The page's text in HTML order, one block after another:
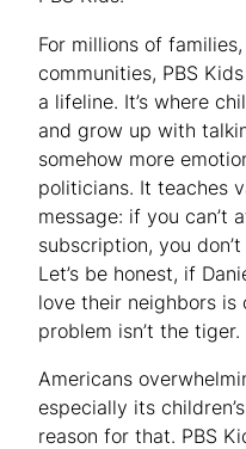
For millions of
communities, PBS
a lifeline. It’s where
and grow up with
somehow more
politicians. It teaches
message: if you can’t
subscription, you
Let’s be honest, if
love their neighbors is
problem isn’t the tiger.
Americans
especially its
reason for that. PBS